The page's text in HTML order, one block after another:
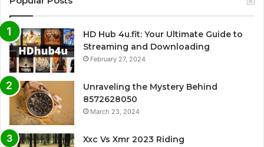
HD Hub 4u.fit: Your Ultimate Guide to
Streaming and Downloading
February 27, 2024
Unraveling the Mystery Behind
8572628050
March 23, 2024
Xxc Vs Xmr 2023 Riding